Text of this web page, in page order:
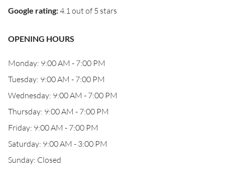
Google rating:4.1 out of 5 stars
OPENING HOURS
Monday: 9:00 AM - 7:00 PM
Tuesday: 9:00 AM - 7:00 PM
Wednesday: 9:00 AM - 7:00 PM
Thursday: 9:00 AM - 7:00 PM
Friday: 9:00 AM - 7:00 PM
Saturday: 9:00 AM - 3:00 PM
Sunday: Closed